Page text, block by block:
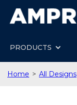
PRODUCTS
Home > All Designs